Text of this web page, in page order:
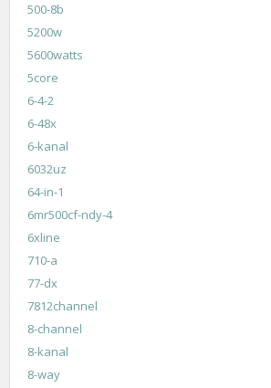
500-8b
5200w
5600watts
5core
6-4-2
6-48x
6-kanal
6032uz
64-in-1
6mr500cf-ndy-4
6xline
710-a
77-dx
7812channel
8-channel
8-kanal
8-way